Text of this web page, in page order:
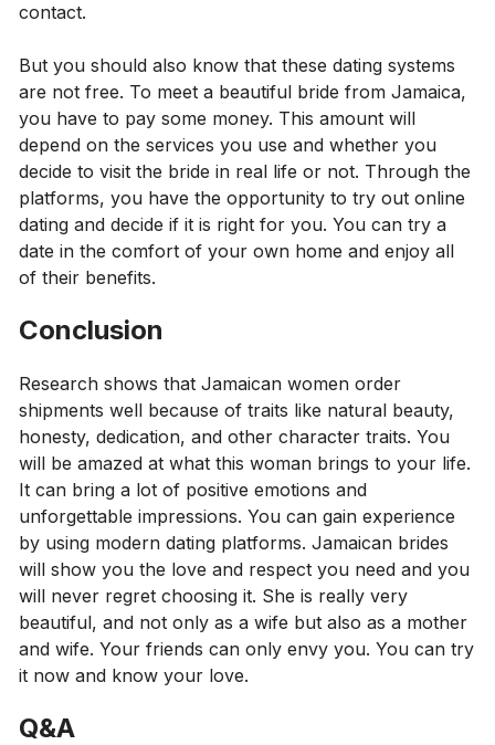
contact.
But you should also know that these dating systems
are not free. To meet a beautiful bride from Jamaica,
you have to pay some money. This amount will
depend on the services you use and whether you
decide to visit the bride in real life or not. Through the
platforms, you have the opportunity to try out online
dating and decide if it is right for you. You can try a
date in the comfort of your own home and enjoy all
of their benefits.
Conclusion
Research shows that Jamaican women order
shipments well because of traits like natural beauty,
honesty, dedication, and other character traits. You
will be amazed at what this woman brings to your life.
It can bring a lot of positive emotions and
unforgettable impressions. You can gain experience
by using modern dating platforms. Jamaican brides
will show you the love and respect you need and you
will never regret choosing it. She is really very
beautiful, and not only as a wife but also as a mother
and wife. Your friends can only envy you. You can try
it now and know your love.
Q&A